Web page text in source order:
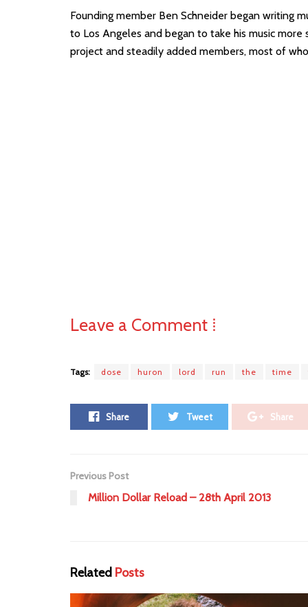
Founding member Ben Schneider began writing
to Los Angeles and began to take his music
project and steadily added members, most of
Leave a Comment ⁞
Tags: dose huron lord run the time
Share Tweet Share
Previous Post
Million Dollar Reload – 28th April 2013
Related Posts